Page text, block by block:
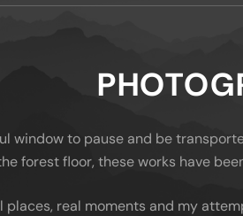
window to pause and be
forest floor, these works have
places, real moments and my